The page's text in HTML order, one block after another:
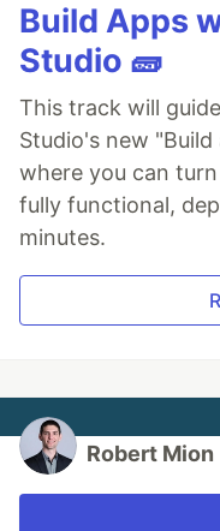
Build Apps
Studio 🧱
This track will
Studio's new
where you can
fully functional,
minutes.
Robert Mion